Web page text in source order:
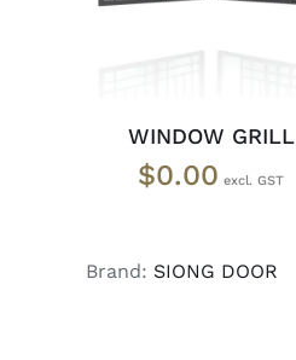
WINDOW GRILL
$0.00
Brand: SIONG DOOR